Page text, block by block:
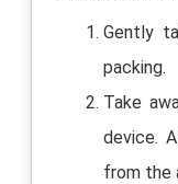
Gently
packing.
Take
device.
from the